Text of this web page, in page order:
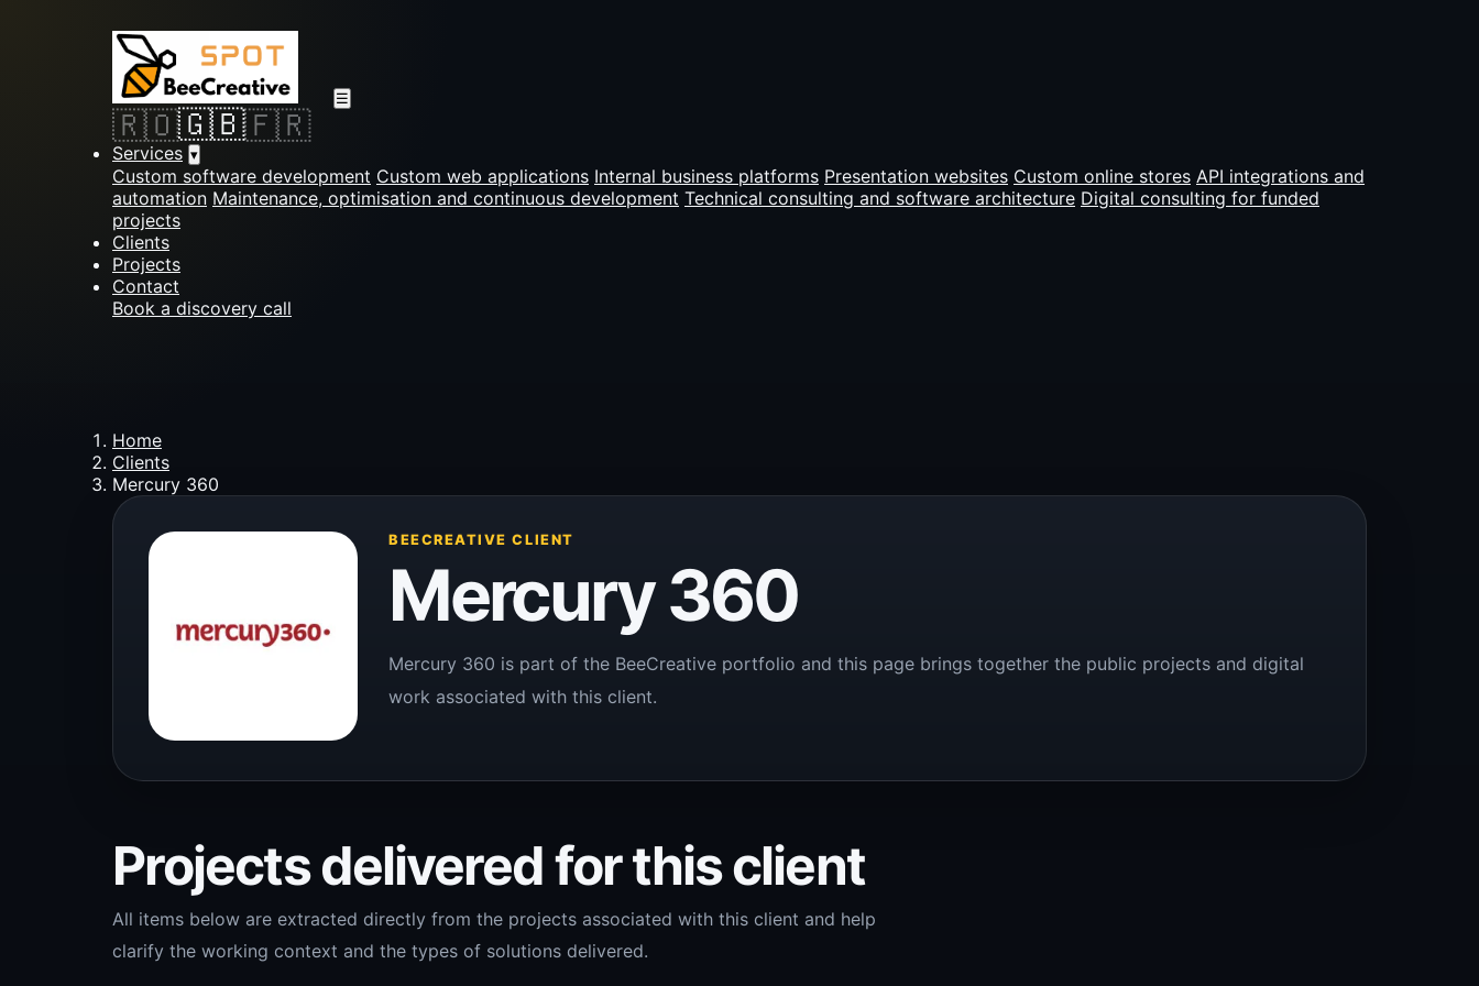
☰
🇷🇴🇬🇧🇫🇷
Services ▾
Custom software development Custom web applications Internal business platforms Presentation websites Custom online stores API integrations and
automation Maintenance, optimisation and continuous development Technical consulting and software architecture Digital consulting for funded
projects
Clients
Projects
Contact
Book a discovery call
Home
Clients
Mercury 360
BEECREATIVE CLIENT
Mercury 360
Mercury 360 is part of the BeeCreative portfolio and this page brings together the public projects and digital
work associated with this client.
Projects delivered for this client
All items below are extracted directly from the projects associated with this client and help
clarify the working context and the types of solutions delivered.